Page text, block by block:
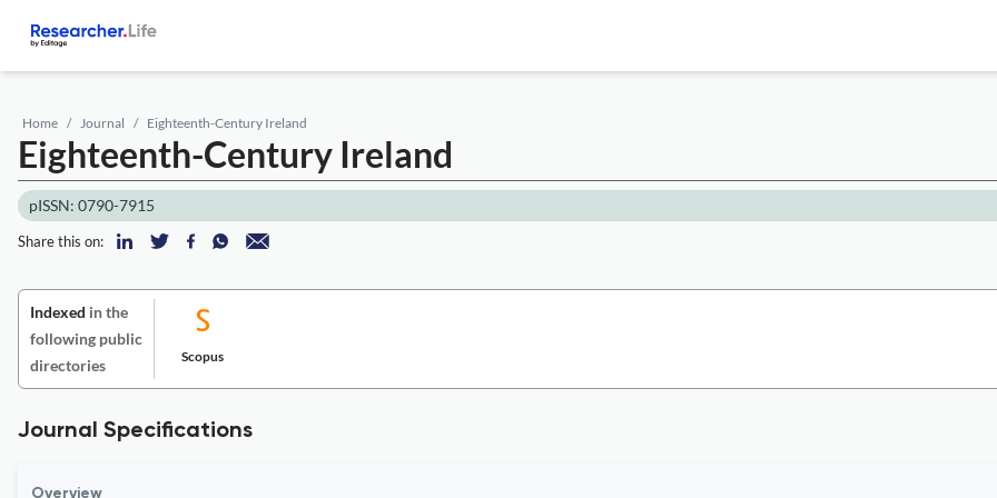
Home Journal Eighteenth-Century Ireland
Eighteenth-Century Ireland
pISSN: 0790-7915
Share this on:
Indexed in the
following public
directories
Scopus
Journal Specifications
Overview